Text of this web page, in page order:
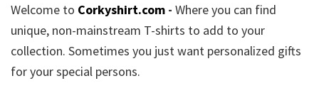
Welcome to Corkyshirt.com - Where you can find
unique, non-mainstream T-shirts to add to your
collection. Sometimes you just want personalized gifts
for your special persons.